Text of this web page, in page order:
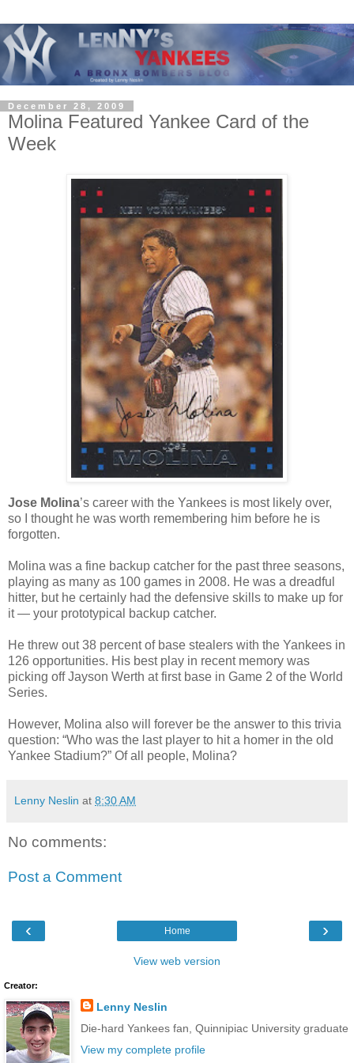
December 28, 2009
Molina Featured Yankee Card of the
Week
Jose Molina’s career with the Yankees is most likely over,
so I thought he was worth remembering him before he is
forgotten.
Molina was a fine backup catcher for the past three seasons,
playing as many as 100 games in 2008. He was a dreadful
hitter, but he certainly had the defensive skills to make up for
it — your prototypical backup catcher.
He threw out 38 percent of base stealers with the Yankees in
126 opportunities. His best play in recent memory was
picking off Jayson Werth at first base in Game 2 of the World
Series.
However, Molina also will forever be the answer to this trivia
question: “Who was the last player to hit a homer in the old
Yankee Stadium?” Of all people, Molina?
Lenny Neslin at 8:30 AM
No comments:
Post a Comment
‹ ›
Home
View web version
Creator:
Lenny Neslin
Die-hard Yankees fan, Quinnipiac University graduate
View my complete profile